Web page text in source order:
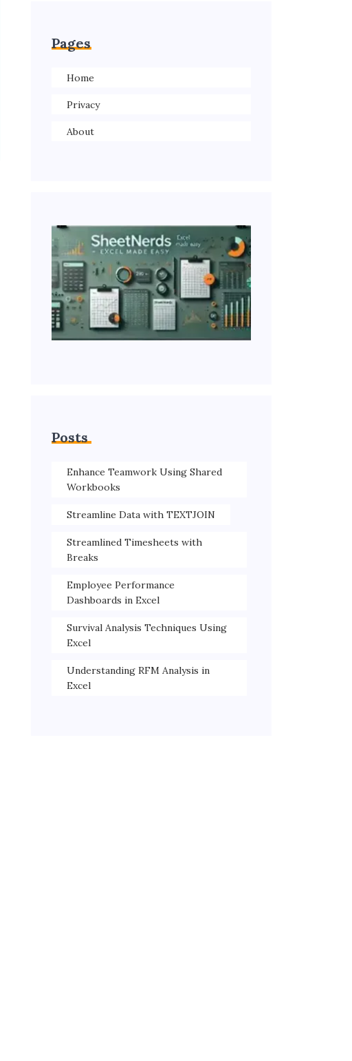
Pages
Home
Privacy
About
Posts
Enhance Teamwork Using Shared
Workbooks
Streamline Data with TEXTJOIN
Streamlined Timesheets with
Breaks
Employee Performance
Dashboards in Excel
Survival Analysis Techniques Using
Excel
Understanding RFM Analysis in
Excel